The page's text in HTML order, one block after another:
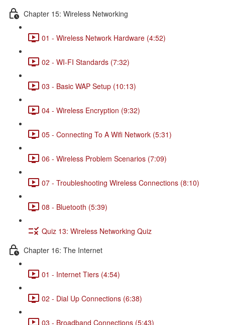
Chapter 15: Wireless Networking
01 - Wireless Network Hardware (4:52)
02 - WI-FI Standards (7:32)
03 - Basic WAP Setup (10:13)
04 - Wireless Encryption (9:32)
05 - Connecting To A Wifi Network (5:31)
06 - Wireless Problem Scenarios (7:09)
07 - Troubleshooting Wireless Connections (8:10)
08 - Bluetooth (5:39)
Quiz 13: Wireless Networking Quiz
Chapter 16: The Internet
01 - Internet Tiers (4:54)
02 - Dial Up Connections (6:38)
03 - Broadband Connections (5:43)